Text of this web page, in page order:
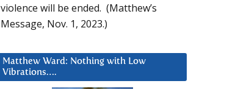
violence will be ended. (Matthew’s
Message, Nov. 1, 2023.)
Matthew Ward: Nothing with Low
Vibrations….